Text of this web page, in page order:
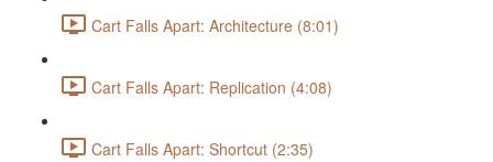
Cart Falls Apart: Architecture (8:01)
Cart Falls Apart: Replication (4:08)
Cart Falls Apart: Shortcut (2:35)